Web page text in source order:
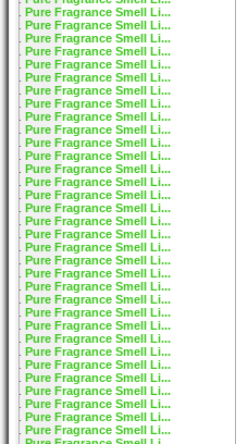
Pure Fragrance Smell Li...
Pure Fragrance Smell Li...
Pure Fragrance Smell Li...
Pure Fragrance Smell Li...
Pure Fragrance Smell Li...
Pure Fragrance Smell Li...
Pure Fragrance Smell Li...
Pure Fragrance Smell Li...
Pure Fragrance Smell Li...
Pure Fragrance Smell Li...
Pure Fragrance Smell Li...
Pure Fragrance Smell Li...
Pure Fragrance Smell Li...
Pure Fragrance Smell Li...
Pure Fragrance Smell Li...
Pure Fragrance Smell Li...
Pure Fragrance Smell Li...
Pure Fragrance Smell Li...
Pure Fragrance Smell Li...
Pure Fragrance Smell Li...
Pure Fragrance Smell Li...
Pure Fragrance Smell Li...
Pure Fragrance Smell Li...
Pure Fragrance Smell Li...
Pure Fragrance Smell Li...
Pure Fragrance Smell Li...
Pure Fragrance Smell Li...
Pure Fragrance Smell Li...
Pure Fragrance Smell Li...
Pure Fragrance Smell Li...
Pure Fragrance Smell Li...
Pure Fragrance Smell Li...
Pure Fragrance Smell Li...